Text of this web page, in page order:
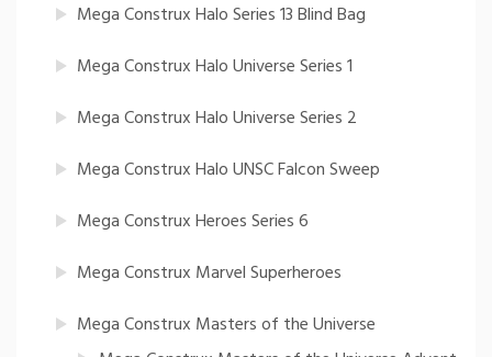
Mega Construx Halo Series 13 Blind Bag
Mega Construx Halo Universe Series 1
Mega Construx Halo Universe Series 2
Mega Construx Halo UNSC Falcon Sweep
Mega Construx Heroes Series 6
Mega Construx Marvel Superheroes
Mega Construx Masters of the Universe